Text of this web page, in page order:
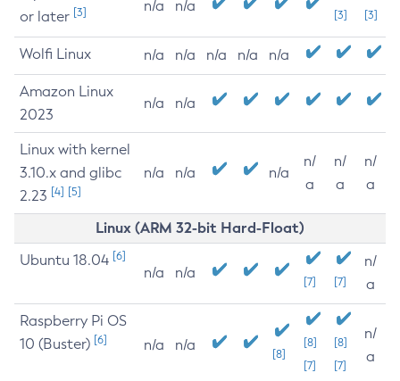
or later [3] n/a n/a
[3] [3]
Wolfi Linux n/a n/a n/a n/a n/a
Amazon Linux
2023
n/a n/a
Linux with kernel
3.10.x and glibc
2.23 [4] [5]
n/a n/a n/a
n/
a
n/
a
n/
a
Linux (ARM 32-bit Hard-Float)
Ubuntu 18.04 [6]
n/a n/a
[7] [7]
n/
a
Raspberry Pi OS
10 (Buster) [6] n/a n/a
[8]
[8]
[7]
[8]
[7]
n/
a